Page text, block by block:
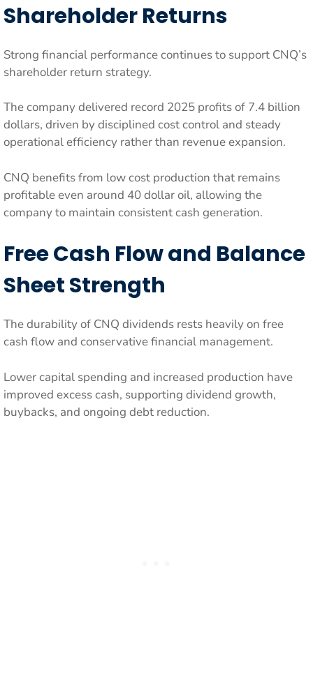
Shareholder Returns
Strong financial performance continues to support CNQ’s
shareholder return strategy.
The company delivered record 2025 profits of 7.4 billion
dollars, driven by disciplined cost control and steady
operational efficiency rather than revenue expansion.
CNQ benefits from low cost production that remains
profitable even around 40 dollar oil, allowing the
company to maintain consistent cash generation.
Free Cash Flow and Balance
Sheet Strength
The durability of CNQ dividends rests heavily on free
cash flow and conservative financial management.
Lower capital spending and increased production have
improved excess cash, supporting dividend growth,
buybacks, and ongoing debt reduction.